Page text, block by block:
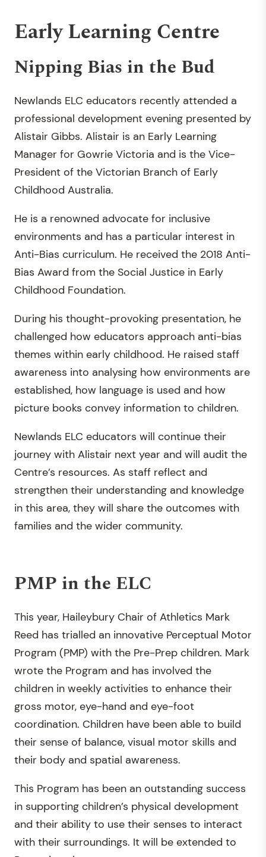
Early Learning Centre
Nipping Bias in the Bud
Newlands ELC educators recently attended a
professional development evening presented by
Alistair Gibbs. Alistair is an Early Learning
Manager for Gowrie Victoria and is the Vice-
President of the Victorian Branch of Early
Childhood Australia.
He is a renowned advocate for inclusive
environments and has a particular interest in
Anti-Bias curriculum. He received the 2018 Anti-
Bias Award from the Social Justice in Early
Childhood Foundation.
During his thought-provoking presentation, he
challenged how educators approach anti-bias
themes within early childhood. He raised staff
awareness into analysing how environments are
established, how language is used and how
picture books convey information to children.
Newlands ELC educators will continue their
journey with Alistair next year and will audit the
Centre’s resources. As staff reflect and
strengthen their understanding and knowledge
in this area, they will share the outcomes with
families and the wider community.
PMP in the ELC
This year, Haileybury Chair of Athletics Mark
Reed has trialled an innovative Perceptual Motor
Program (PMP) with the Pre-Prep children. Mark
wrote the Program and has involved the
children in weekly activities to enhance their
gross motor, eye-hand and eye-foot
coordination. Children have been able to build
their sense of balance, visual motor skills and
their body and spatial awareness.
This Program has been an outstanding success
in supporting children’s physical development
and their ability to use their senses to interact
with their surroundings. It will be extended to